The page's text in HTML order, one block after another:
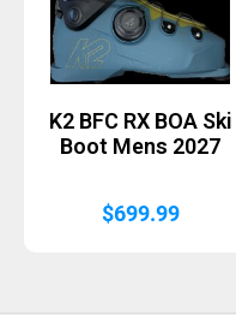
K2 BFC RX BOA Ski
Boot Mens 2027
$699.99